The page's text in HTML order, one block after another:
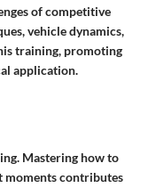
of competitive
vehicle dynamics,
training, promoting
application.
Mastering how to
moments contributes